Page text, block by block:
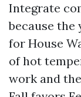
Integrate
because the
for House
of hot
work and